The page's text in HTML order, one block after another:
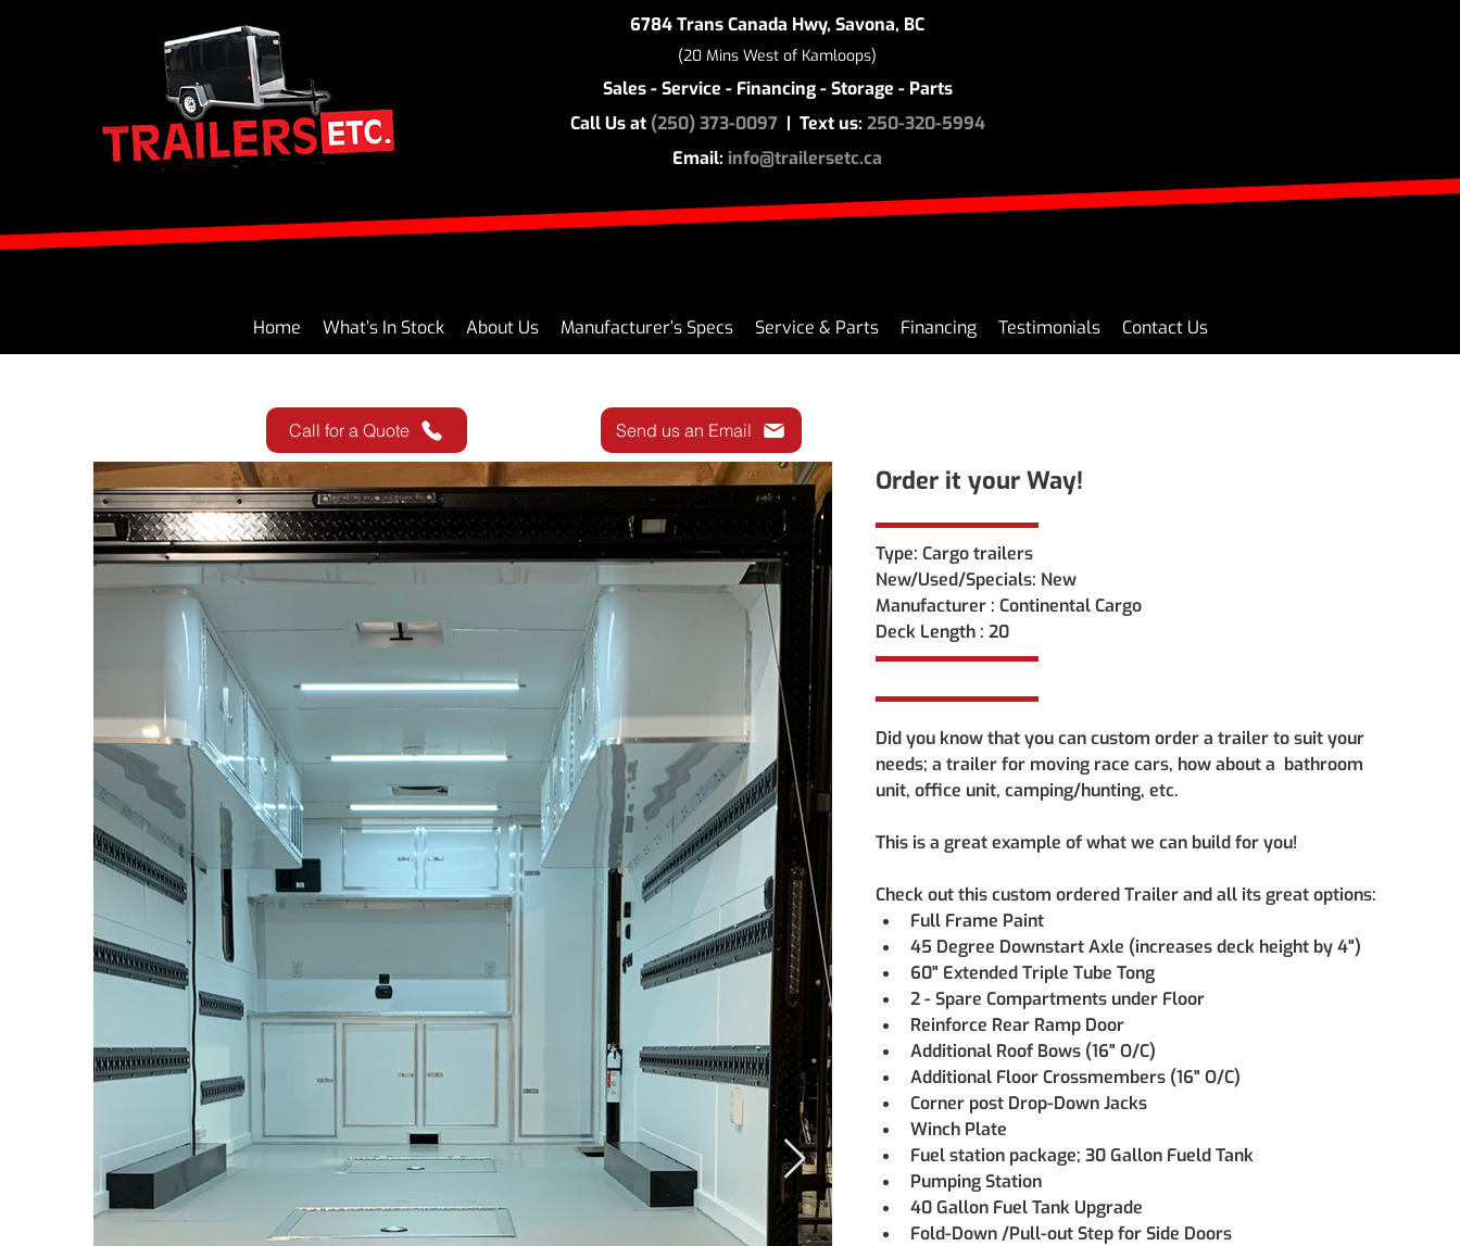
6784 Trans Canada Hwy, Savona, BC
(20 Mins West of Kamloops)
Sales - Service - Financing - Storage - Parts
Call Us at (250) 373-0097| Text us: 250-320-5994
Email: info@trailersetc.ca
Home What’s In Stock About Us Manufacturer’s Specs Service & Parts Financing Testimonials Contact Us
Call for a Quote Send us an Email
Order it your Way!
Type: Cargo trailers
New/Used/Specials: New
Manufacturer : Continental Cargo
Deck Length : 20
Did you know that you can custom order a trailer to suit your
needs; a trailer for moving race cars, how about a  bathroom
unit, office unit, camping/hunting, etc.
This is a great example of what we can build for you!
Check out this custom ordered Trailer and all its great options:
Full Frame Paint
45 Degree Downstart Axle (increases deck height by 4")
60" Extended Triple Tube Tong
2 - Spare Compartments under Floor
Reinforce Rear Ramp Door
Additional Roof Bows (16" O/C)
Additional Floor Crossmembers (16" O/C)
Corner post Drop-Down Jacks
Winch Plate
Fuel station package; 30 Gallon Fueld Tank
Pumping Station
40 Gallon Fuel Tank Upgrade
Fold-Down /Pull-out Step for Side Doors